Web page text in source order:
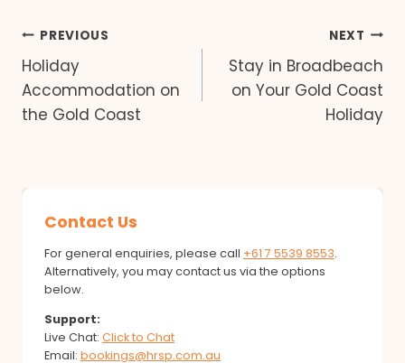
Post
navigation
PREVIOUS
Holiday
Accommodation on
the Gold Coast
NEXT
Stay in Broadbeach
on Your Gold Coast
Holiday
Contact Us
For general enquiries, please call +61 7 5539 8553.
Alternatively, you may contact us via the options
below.
Support:
Live Chat: Click to Chat
Email: bookings@hrsp.com.au